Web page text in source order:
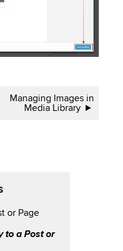
Managing Images in
Media Library
or Page
to a Post or